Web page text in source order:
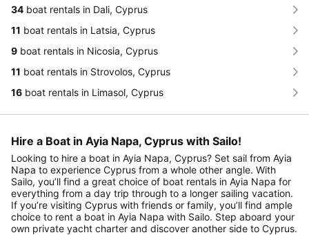
34 boat rentals in Dali, Cyprus
11 boat rentals in Latsia, Cyprus
9 boat rentals in Nicosia, Cyprus
11 boat rentals in Strovolos, Cyprus
16 boat rentals in Limasol, Cyprus
Hire a Boat in Ayia Napa, Cyprus with Sailo!
Looking to hire a boat in Ayia Napa, Cyprus? Set sail from Ayia
Napa to experience Cyprus from a whole other angle. With
Sailo, you’ll find a great choice of boat rentals in Ayia Napa for
everything from a day trip through to a longer sailing vacation.
If you’re visiting Cyprus with friends or family, you’ll find ample
choice to rent a boat in Ayia Napa with Sailo. Step aboard your
own private yacht charter and discover another side to Cyprus.